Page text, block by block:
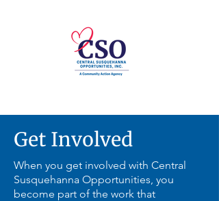
Get Involved
When you get involved with Central
Susquehanna Opportunities, you
become part of the work that